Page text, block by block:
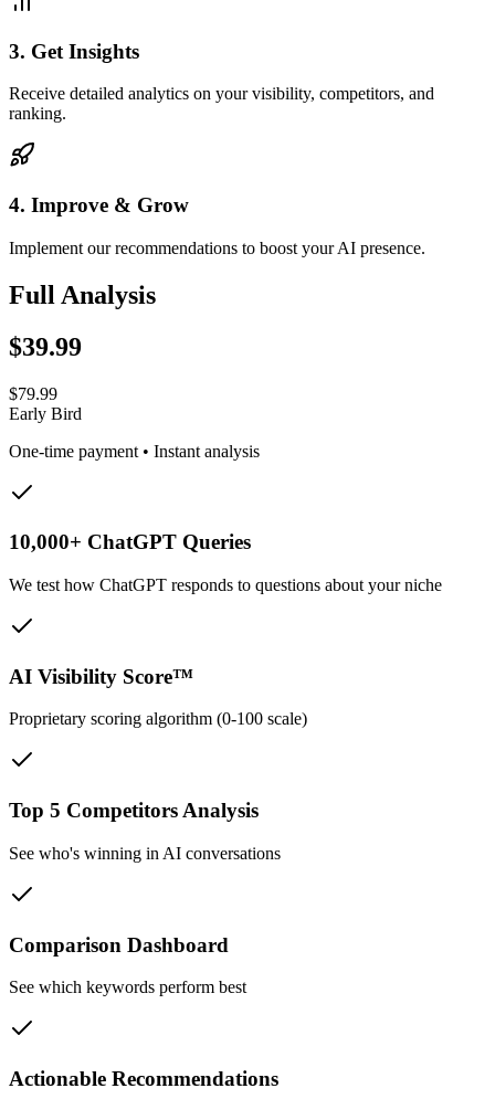
3. Get Insights
Receive detailed analytics on your visibility, competitors, and
ranking.
4. Improve & Grow
Implement our recommendations to boost your AI presence.
Full Analysis
$39.99
$79.99
Early Bird
One-time payment • Instant analysis
10,000+ ChatGPT Queries
We test how ChatGPT responds to questions about your niche
AI Visibility Score™
Proprietary scoring algorithm (0-100 scale)
Top 5 Competitors Analysis
See who's winning in AI conversations
Comparison Dashboard
See which keywords perform best
Actionable Recommendations